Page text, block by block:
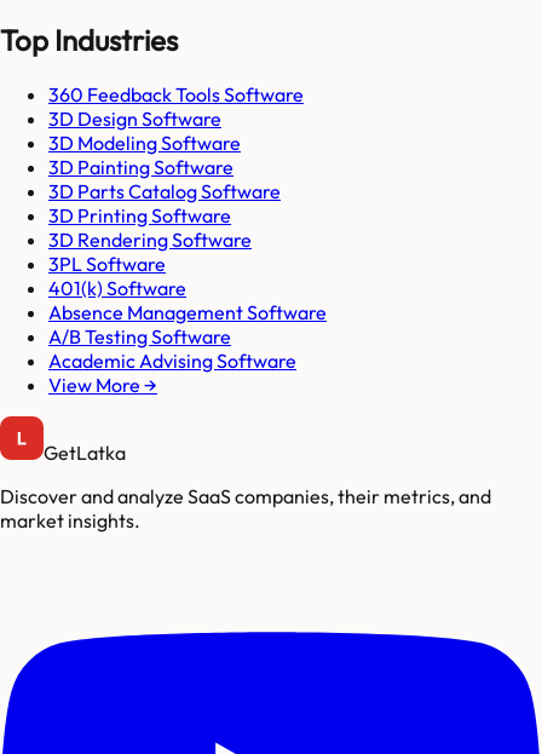
Top Industries
360 Feedback Tools Software
3D Design Software
3D Modeling Software
3D Painting Software
3D Parts Catalog Software
3D Printing Software
3D Rendering Software
3PL Software
401(k) Software
Absence Management Software
A/B Testing Software
Academic Advising Software
View More →
GetLatka
Discover and analyze SaaS companies, their metrics, and
market insights.